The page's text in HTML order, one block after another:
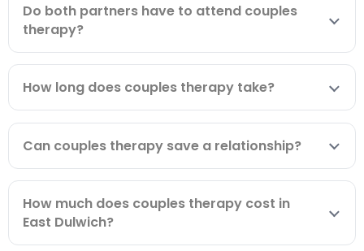
Do both partners have to attend couples
therapy?
How long does couples therapy take?
Can couples therapy save a relationship?
How much does couples therapy cost in
East Dulwich?